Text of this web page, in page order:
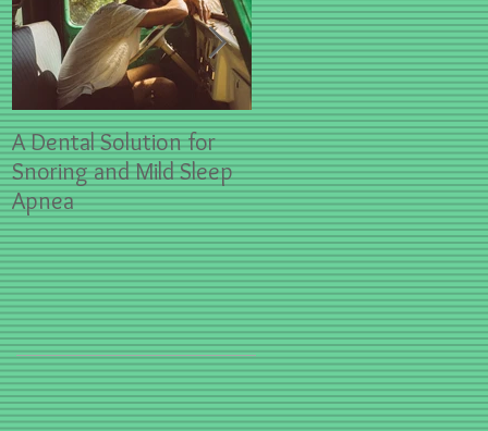
A Dental Solution for
Snoring and Mild Sleep
Apnea
Spring Sports- First Aid
for Dental Emergencies